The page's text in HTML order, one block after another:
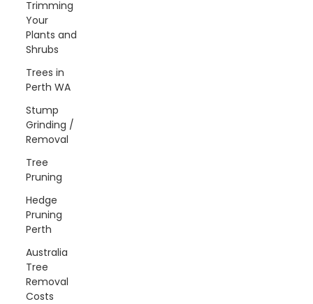
Trimming
Your
Plants and
Shrubs
Trees in
Perth WA
Stump
Grinding /
Removal
Tree
Pruning
Hedge
Pruning
Perth
Australia
Tree
Removal
Costs